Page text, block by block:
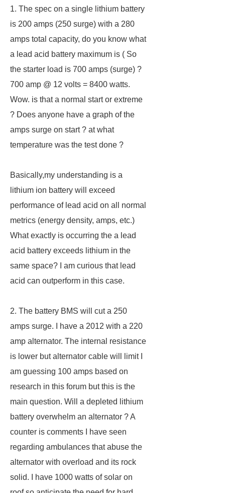
1. The spec on a single lithium battery
is 200 amps (250 surge) with a 280
amps total capacity, do you know what
a lead acid battery maximum is ( So
the starter load is 700 amps (surge) ?
700 amp @ 12 volts = 8400 watts.
Wow. is that a normal start or extreme
? Does anyone have a graph of the
amps surge on start ? at what
temperature was the test done ?
Basically,my understanding is a
lithium ion battery will exceed
performance of lead acid on all normal
metrics (energy density, amps, etc.)
What exactly is occurring the a lead
acid battery exceeds lithium in the
same space? I am curious that lead
acid can outperform in this case.
2. The battery BMS will cut a 250
amps surge. I have a 2012 with a 220
amp alternator. The internal resistance
is lower but alternator cable will limit I
am guessing 100 amps based on
research in this forum but this is the
main question. Will a depleted lithium
battery overwhelm an alternator ? A
counter is comments I have seen
regarding ambulances that abuse the
alternator with overload and its rock
solid. I have 1000 watts of solar on